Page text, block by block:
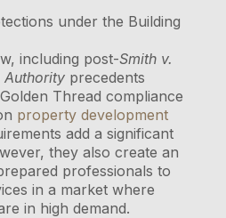
under the Building
including post-Smith v.
Authority precedents
Thread compliance
property development
add a significant
they also create an
professionals to
in a market where
in high demand.